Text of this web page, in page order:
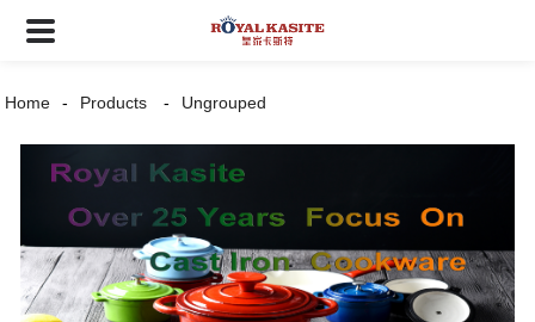
Home Products Ungrouped